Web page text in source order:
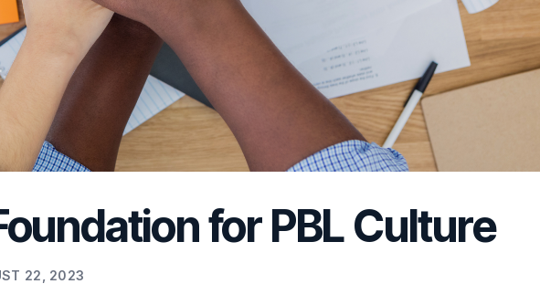
for PBL Culture
22, 2023